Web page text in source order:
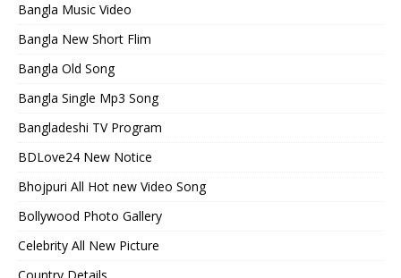
Bangla Music Video
Bangla New Short Flim
Bangla Old Song
Bangla Single Mp3 Song
Bangladeshi TV Program
BDLove24 New Notice
Bhojpuri All Hot new Video Song
Bollywood Photo Gallery
Celebrity All New Picture